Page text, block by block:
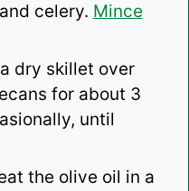
and celery. Mince
dry skillet over
for about 3
until
the olive oil in a